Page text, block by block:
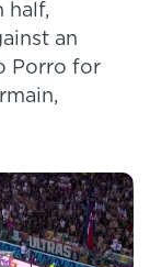
half,
an
Porro for